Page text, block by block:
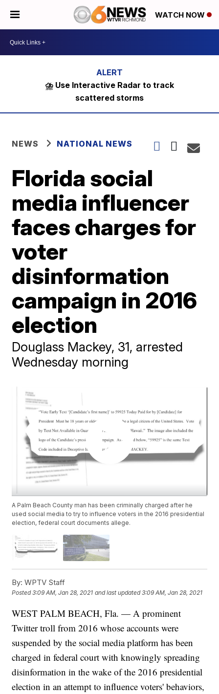
WATCH NOW
⛈️ Use Interactive Radar to track
scattered storms
NEWS NATIONAL NEWS
Florida social
media influencer
faces charges for
voter
disinformation
campaign in 2016
election
Douglass Mackey, 31, arrested
Wednesday morning
A Palm Beach County man has been criminally charged after he
used social media to try to influence voters in the 2016 presidential
election, federal court documents allege.
By: WPTV Staff
Posted3:09 AM, Jan 28, 2021 and last updated 3:09 AM, Jan 28, 2021
WEST PALM BEACH, Fla. — A prominent
Twitter troll from 2016 whose accounts were
suspended by the social media platform has been
charged in federal court with knowingly spreading
disinformation in the wake of the 2016 presidential
election in an attempt to influence voters' behaviors,